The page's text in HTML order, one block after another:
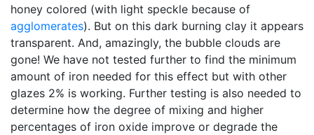
honey colored (with light speckle because of
agglomerates). But on this dark burning clay it appears
transparent. And, amazingly, the bubble clouds are
gone! We have not tested further to find the minimum
amount of iron needed for this effect but with other
glazes 2% is working. Further testing is also needed to
determine how the degree of mixing and higher
percentages of iron oxide improve or degrade the